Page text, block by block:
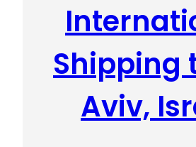
Shipping
Aviv,